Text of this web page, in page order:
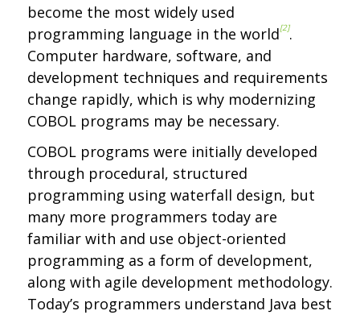
become the most widely used
programming language in the world[2].
Computer hardware, software, and
development techniques and requirements
change rapidly, which is why modernizing
COBOL programs may be necessary.
COBOL programs were initially developed
through procedural, structured
programming using waterfall design, but
many more programmers today are
familiar with and use object-oriented
programming as a form of development,
along with agile development methodology.
Today’s programmers understand Java best